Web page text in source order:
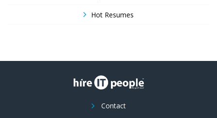
Hot Resumes
Contact